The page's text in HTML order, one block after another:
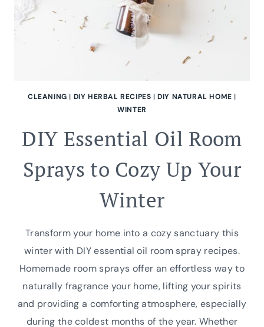
CLEANING | DIY HERBAL RECIPES |DIY NATURAL HOME |
WINTER
DIY Essential Oil Room
Sprays to Cozy Up Your
Winter
Transform your home into a cozy sanctuary this
winter with DIY essential oil room spray recipes.
Homemade room sprays offer an effortless way to
naturally fragrance your home, lifting your spirits
and providing a comforting atmosphere, especially
during the coldest months of the year. Whether